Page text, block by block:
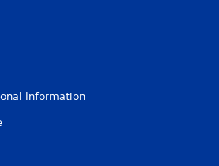
Information